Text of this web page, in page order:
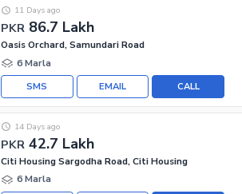
PKR 86.7 Lakh
11 Days ago
Oasis Orchard, Samundari Road
6 Marla
CALL
EMAIL
SMS
PKR 42.7 Lakh
14 Days ago
Citi Housing Sargodha Road, Citi Housing
6 Marla